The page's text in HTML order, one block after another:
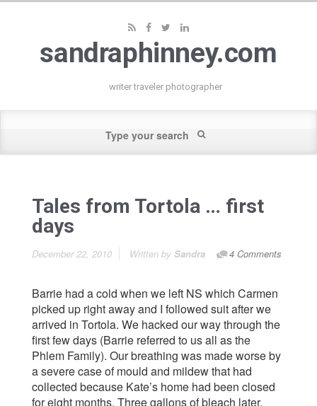
sandraphinney.com
writer traveler photographer
Tales from Tortola … first
days
December 22, 2010 4 Comments
Written by Sandra
Barrie had a cold when we left NS which Carmen
picked up right away and I followed suit after we
arrived in Tortola. We hacked our way through the
first few days (Barrie referred to us all as the
Phlem Family). Our breathing was made worse by
a severe case of mould and mildew that had
collected because Kate’s home had been closed
for eight months. Three gallons of bleach later,